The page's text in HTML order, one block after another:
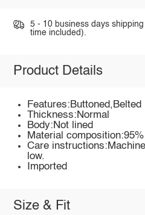
5 - 10 business days
time included).
Product Details
Features:Buttoned,Belted
Thickness:Normal
Body:Not lined
Material
Care
low.
Imported
Size & Fit